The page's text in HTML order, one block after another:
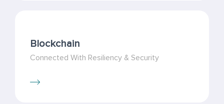
Blockchain
Connected With Resiliency & Security